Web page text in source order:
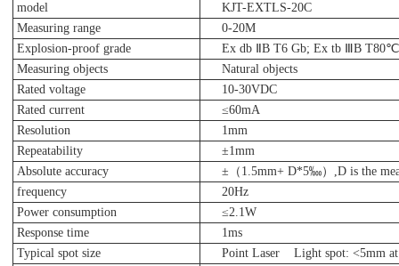
model
KJT-EXTLS-20C
Measuring range
0-20M
Explosion-proof grade
Ex db ⅡB T6 Gb; Ex tb ⅢB
Measuring objects
Natural objects
Rated voltage
10-30VDC
Rated current
≤60mA
Resolution
1mm
Repeatability
±1mm
Absolute accuracy
±（1.5mm+ D*5‱）,D is the
frequency
20Hz
Power consumption
≤2.1W
Response time
1ms
Typical spot size
Point Laser Light spot: <5mm